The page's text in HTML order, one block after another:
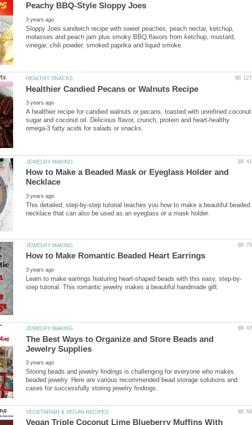
Sloppy Joes sandwich recipe with sweet peaches, peach nectar, ketchup,
molasses and peach jam plus smoky BBQ flavors from ketchup, mustard,
A healthier recipe for candied walnuts or pecans, toasted with unrefined coconut
sugar and coconut oil. Delicious flavor, crunch, protein and heart-healthy
omega-3 fatty acids for salads or snacks.
How to Make a Beaded Mask or Eyeglass Holder and
This detailed, step-by-step tutorial teaches you how to make a beautiful beaded
The Best Ways to Organize and Store Beads and
Storing beads and jewelry findings is challenging for everyone who makes
beaded jewelry. Here are various recommended bead storage solutions and
Vegan Triple Coconut Lime Blueberry Muffins With